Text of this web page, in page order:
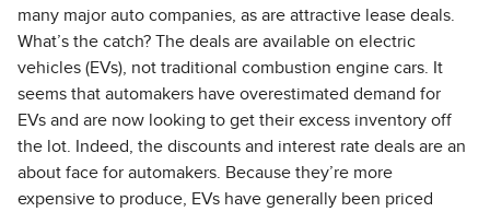
many major auto companies, as are attractive lease deals.
What’s the catch? The deals are available on electric
vehicles (EVs), not traditional combustion engine cars. It
seems that automakers have overestimated demand for
EVs and are now looking to get their excess inventory off
the lot. Indeed, the discounts and interest rate deals are an
about face for automakers. Because they’re more
expensive to produce, EVs have generally been priced